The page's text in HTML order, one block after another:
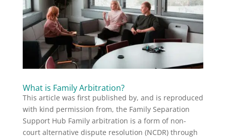
What is Family Arbitration?
This article was first published by, and is reproduced
with kind permission from, the Family Separation
Support Hub Family arbitration is a form of non-
court alternative dispute resolution (NCDR) through